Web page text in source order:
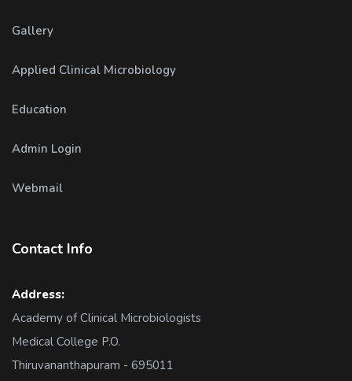
Gallery
Applied Clinical Microbiology
Education
Admin Login
Webmail
Contact Info
Address:
Academy of Clinical Microbiologists
Medical College P.O.
Thiruvananthapuram - 695011